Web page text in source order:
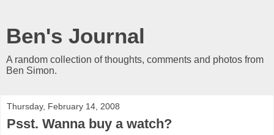
Ben's Journal
A random collection of thoughts, comments and photos from
Ben Simon.
Thursday, February 14, 2008
Psst. Wanna buy a watch?